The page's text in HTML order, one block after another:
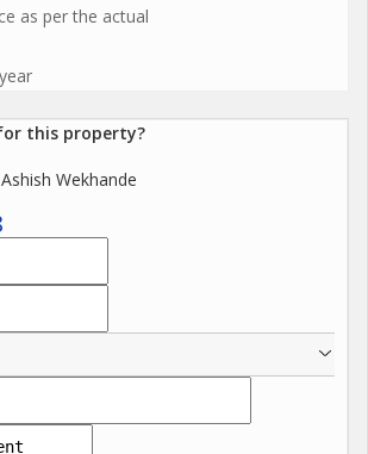
as per the actual
this property?
Wekhande